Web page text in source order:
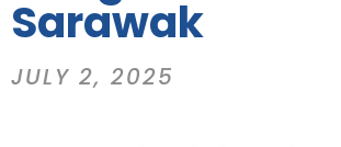
Sarawak
JULY 2, 2025